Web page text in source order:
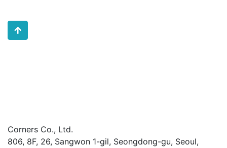
Corners Co., Ltd.
806, 8F, 26, Sangwon 1-gil, Seongdong-gu, Seoul,